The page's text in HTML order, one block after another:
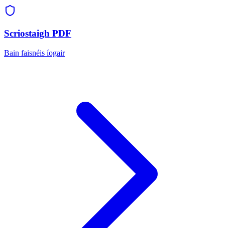
Scriostaigh PDF
Bain faisnéis íogair